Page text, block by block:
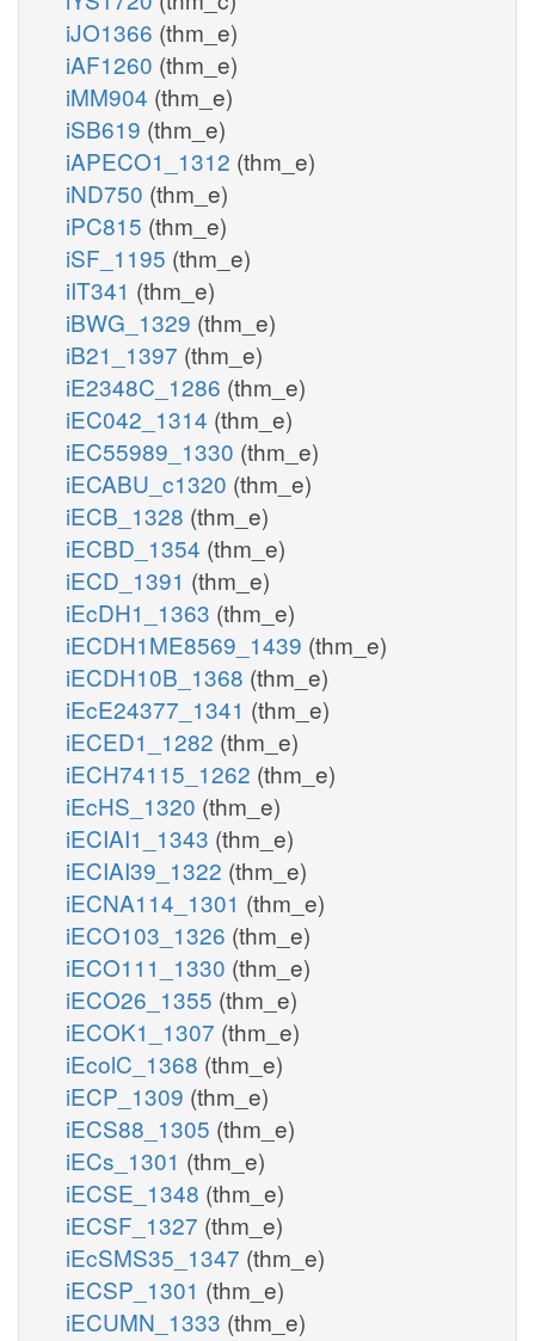
iJO1366 (thm_e)
iAF1260 (thm_e)
iMM904 (thm_e)
iSB619 (thm_e)
iAPECO1_1312 (thm_e)
iND750 (thm_e)
iPC815 (thm_e)
iSF_1195 (thm_e)
iIT341 (thm_e)
iBWG_1329 (thm_e)
iB21_1397 (thm_e)
iE2348C_1286 (thm_e)
iEC042_1314 (thm_e)
iEC55989_1330 (thm_e)
iECABU_c1320 (thm_e)
iECB_1328 (thm_e)
iECBD_1354 (thm_e)
iECD_1391 (thm_e)
iEcDH1_1363 (thm_e)
iECDH1ME8569_1439 (thm_e)
iECDH10B_1368 (thm_e)
iEcE24377_1341 (thm_e)
iECED1_1282 (thm_e)
iECH74115_1262 (thm_e)
iEcHS_1320 (thm_e)
iECIAI1_1343 (thm_e)
iECIAI39_1322 (thm_e)
iECNA114_1301 (thm_e)
iECO103_1326 (thm_e)
iECO111_1330 (thm_e)
iECO26_1355 (thm_e)
iECOK1_1307 (thm_e)
iEcolC_1368 (thm_e)
iECP_1309 (thm_e)
iECS88_1305 (thm_e)
iECs_1301 (thm_e)
iECSE_1348 (thm_e)
iECSF_1327 (thm_e)
iEcSMS35_1347 (thm_e)
iECSP_1301 (thm_e)
iECUMN_1333 (thm_e)